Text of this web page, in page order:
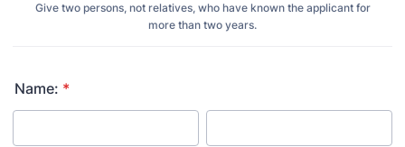
Give two persons, not relatives, who have known the applicant for
more than two years.
Name: *